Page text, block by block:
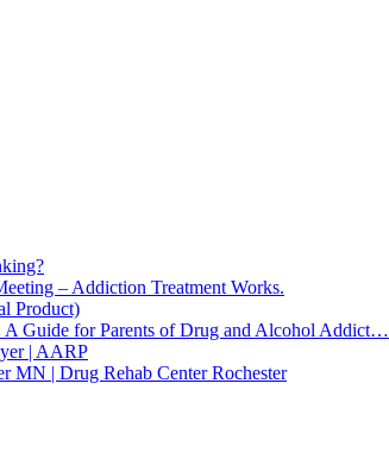
– Addiction Treatment Works.
Product)
Guide for Parents of Drug and Alcohol Addict…
| AARP
MN | Drug Rehab Center Rochester